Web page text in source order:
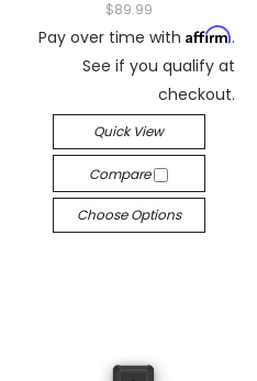
$89.99
Pay over time with Affirm.
See if you qualify at
checkout.
Quick View
Compare
Choose Options